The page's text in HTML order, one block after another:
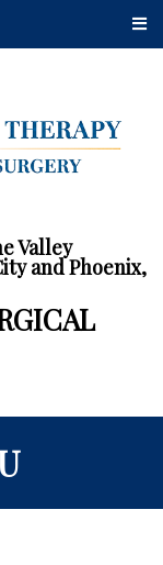
Valley
and Phoenix,